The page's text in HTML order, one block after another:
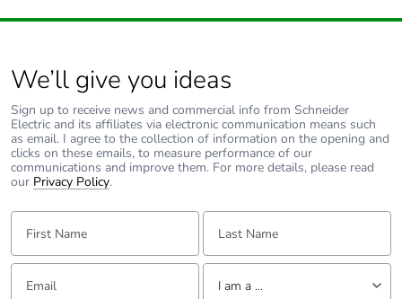
We’ll give you ideas
Sign up to receive news and commercial info from Schneider
Electric and its affiliates via electronic communication means such
as email. I agree to the collection of information on the opening and
clicks on these emails, to measure performance of our
communications and improve them. For more details, please read
our Privacy Policy.
First Name: Last Name:
Email: Tell us about yourself
I am a ...